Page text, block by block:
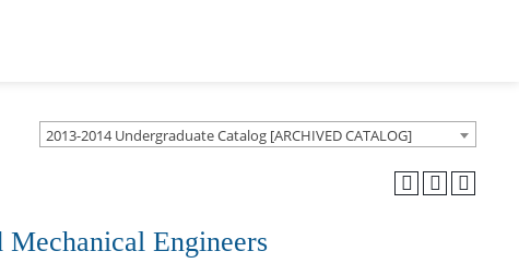
2013-2014 Undergraduate Catalog [ARCHIVED CATALOG]
Engineers